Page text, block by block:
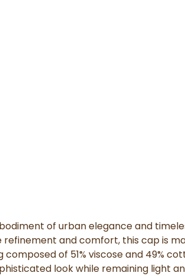
of urban elegance and
and comfort, this cap is
of 51% viscose and 49%
look while remaining light